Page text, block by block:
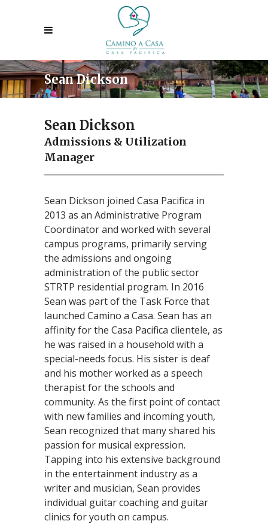
Sean Dickson
Sean Dickson
Admissions & Utilization
Manager
Sean Dickson joined Casa Pacifica in
2013 as an Administrative Program
Coordinator and worked with several
campus programs, primarily serving
the admissions and ongoing
administration of the public sector
STRTP residential program. In 2016
Sean was part of the Task Force that
launched Camino a Casa. Sean has an
affinity for the Casa Pacifica clientele, as
he was raised in a household with a
special-needs focus. His sister is deaf
and his mother worked as a speech
therapist for the schools and
community. As the first point of contact
with new families and incoming youth,
Sean recognized that many shared his
passion for musical expression.
Tapping into his extensive background
in the entertainment industry as a
writer and musician, Sean provides
individual guitar coaching and guitar
clinics for youth on campus.